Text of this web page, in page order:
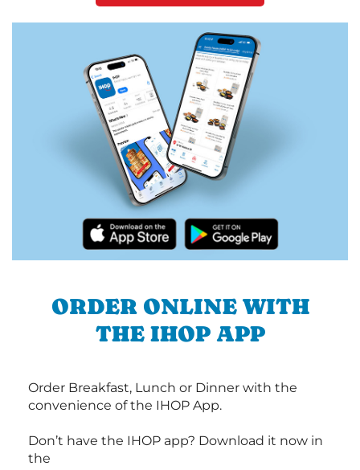
ORDER ONLINE WITH
THE IHOP APP
Order Breakfast, Lunch or Dinner with the
convenience of the IHOP App.
Don’t have the IHOP app? Download it now in
the